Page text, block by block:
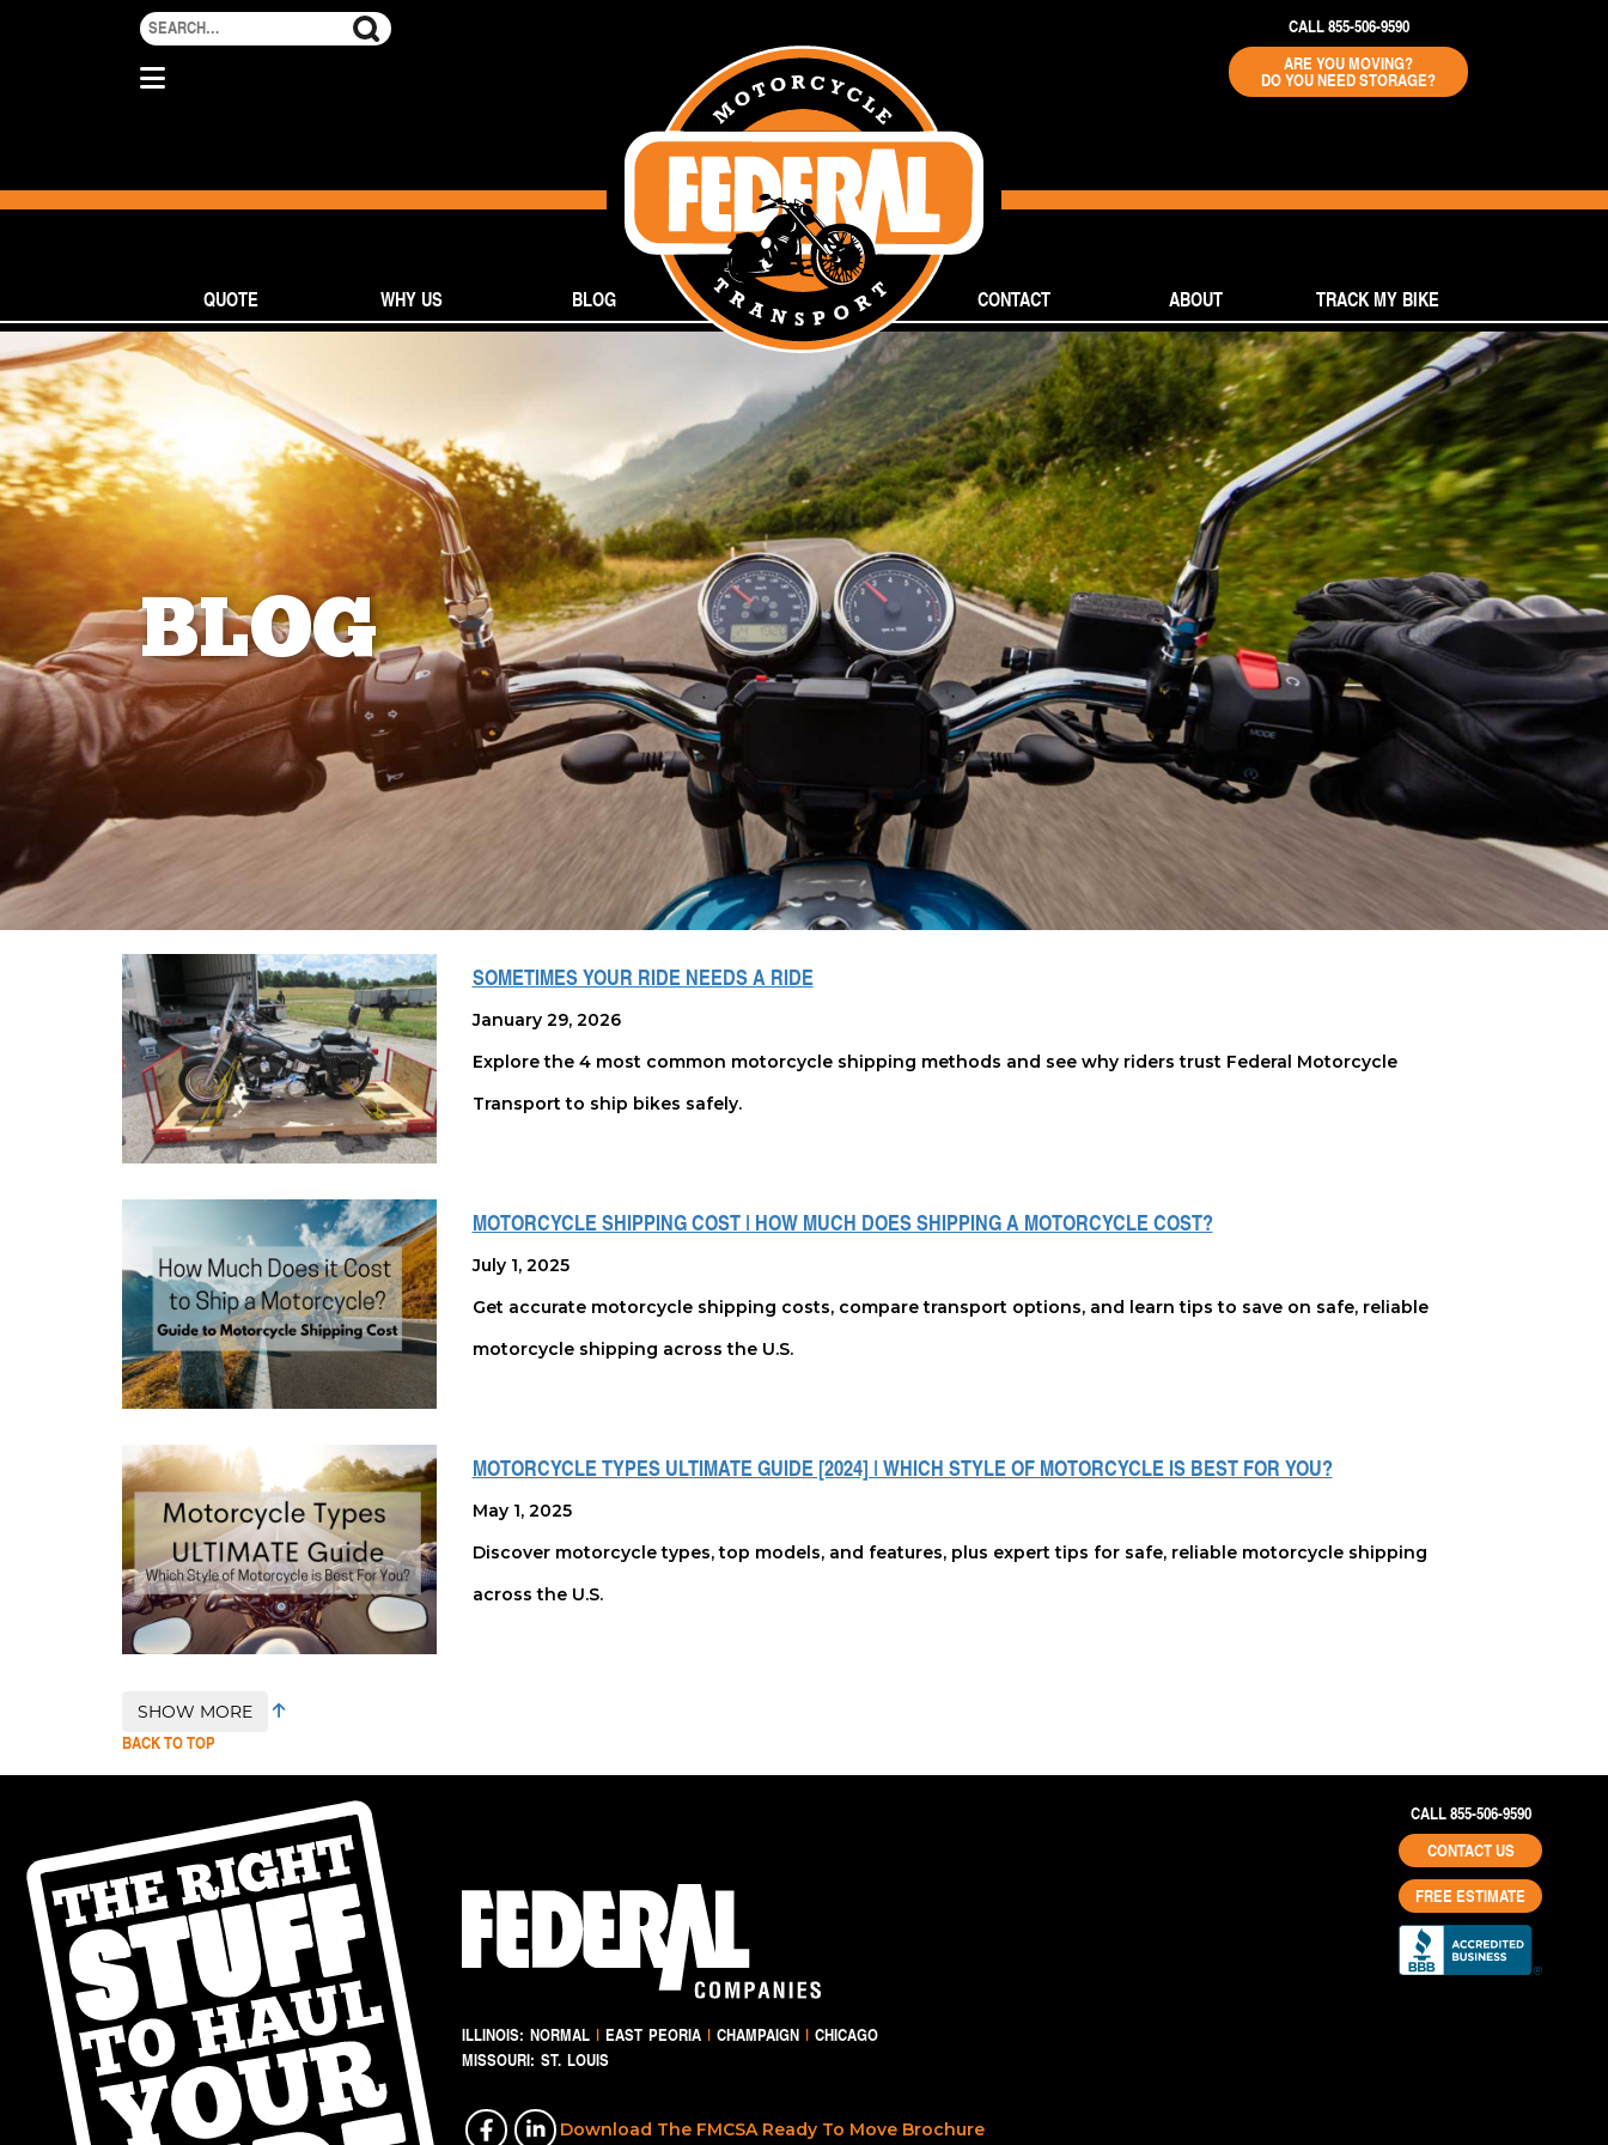
CALL 855-506-9590
ARE YOU MOVING?
DO YOU NEED STORAGE?
QUOTE WHY US BLOG CONTACT ABOUT TRACK MY BIKE
BLOG
SOMETIMES YOUR RIDE NEEDS A RIDE
January 29, 2026
Explore the 4 most common motorcycle shipping methods and see why riders trust Federal Motorcycle
Transport to ship bikes safely.
MOTORCYCLE SHIPPING COST | HOW MUCH DOES SHIPPING A MOTORCYCLE COST?
July 1, 2025
Get accurate motorcycle shipping costs, compare transport options, and learn tips to save on safe, reliable
motorcycle shipping across the U.S.
MOTORCYCLE TYPES ULTIMATE GUIDE [2024] | WHICH STYLE OF MOTORCYCLE IS BEST FOR YOU?
May 1, 2025
Discover motorcycle types, top models, and features, plus expert tips for safe, reliable motorcycle shipping
across the U.S.
SHOW MORE
BACK TO TOP
ILLINOIS: NORMAL | EAST PEORIA | CHAMPAIGN | CHICAGO
MISSOURI: ST. LOUIS
Download The FMCSA Ready To Move Brochure
CALL 855-506-9590
CONTACT US
FREE ESTIMATE